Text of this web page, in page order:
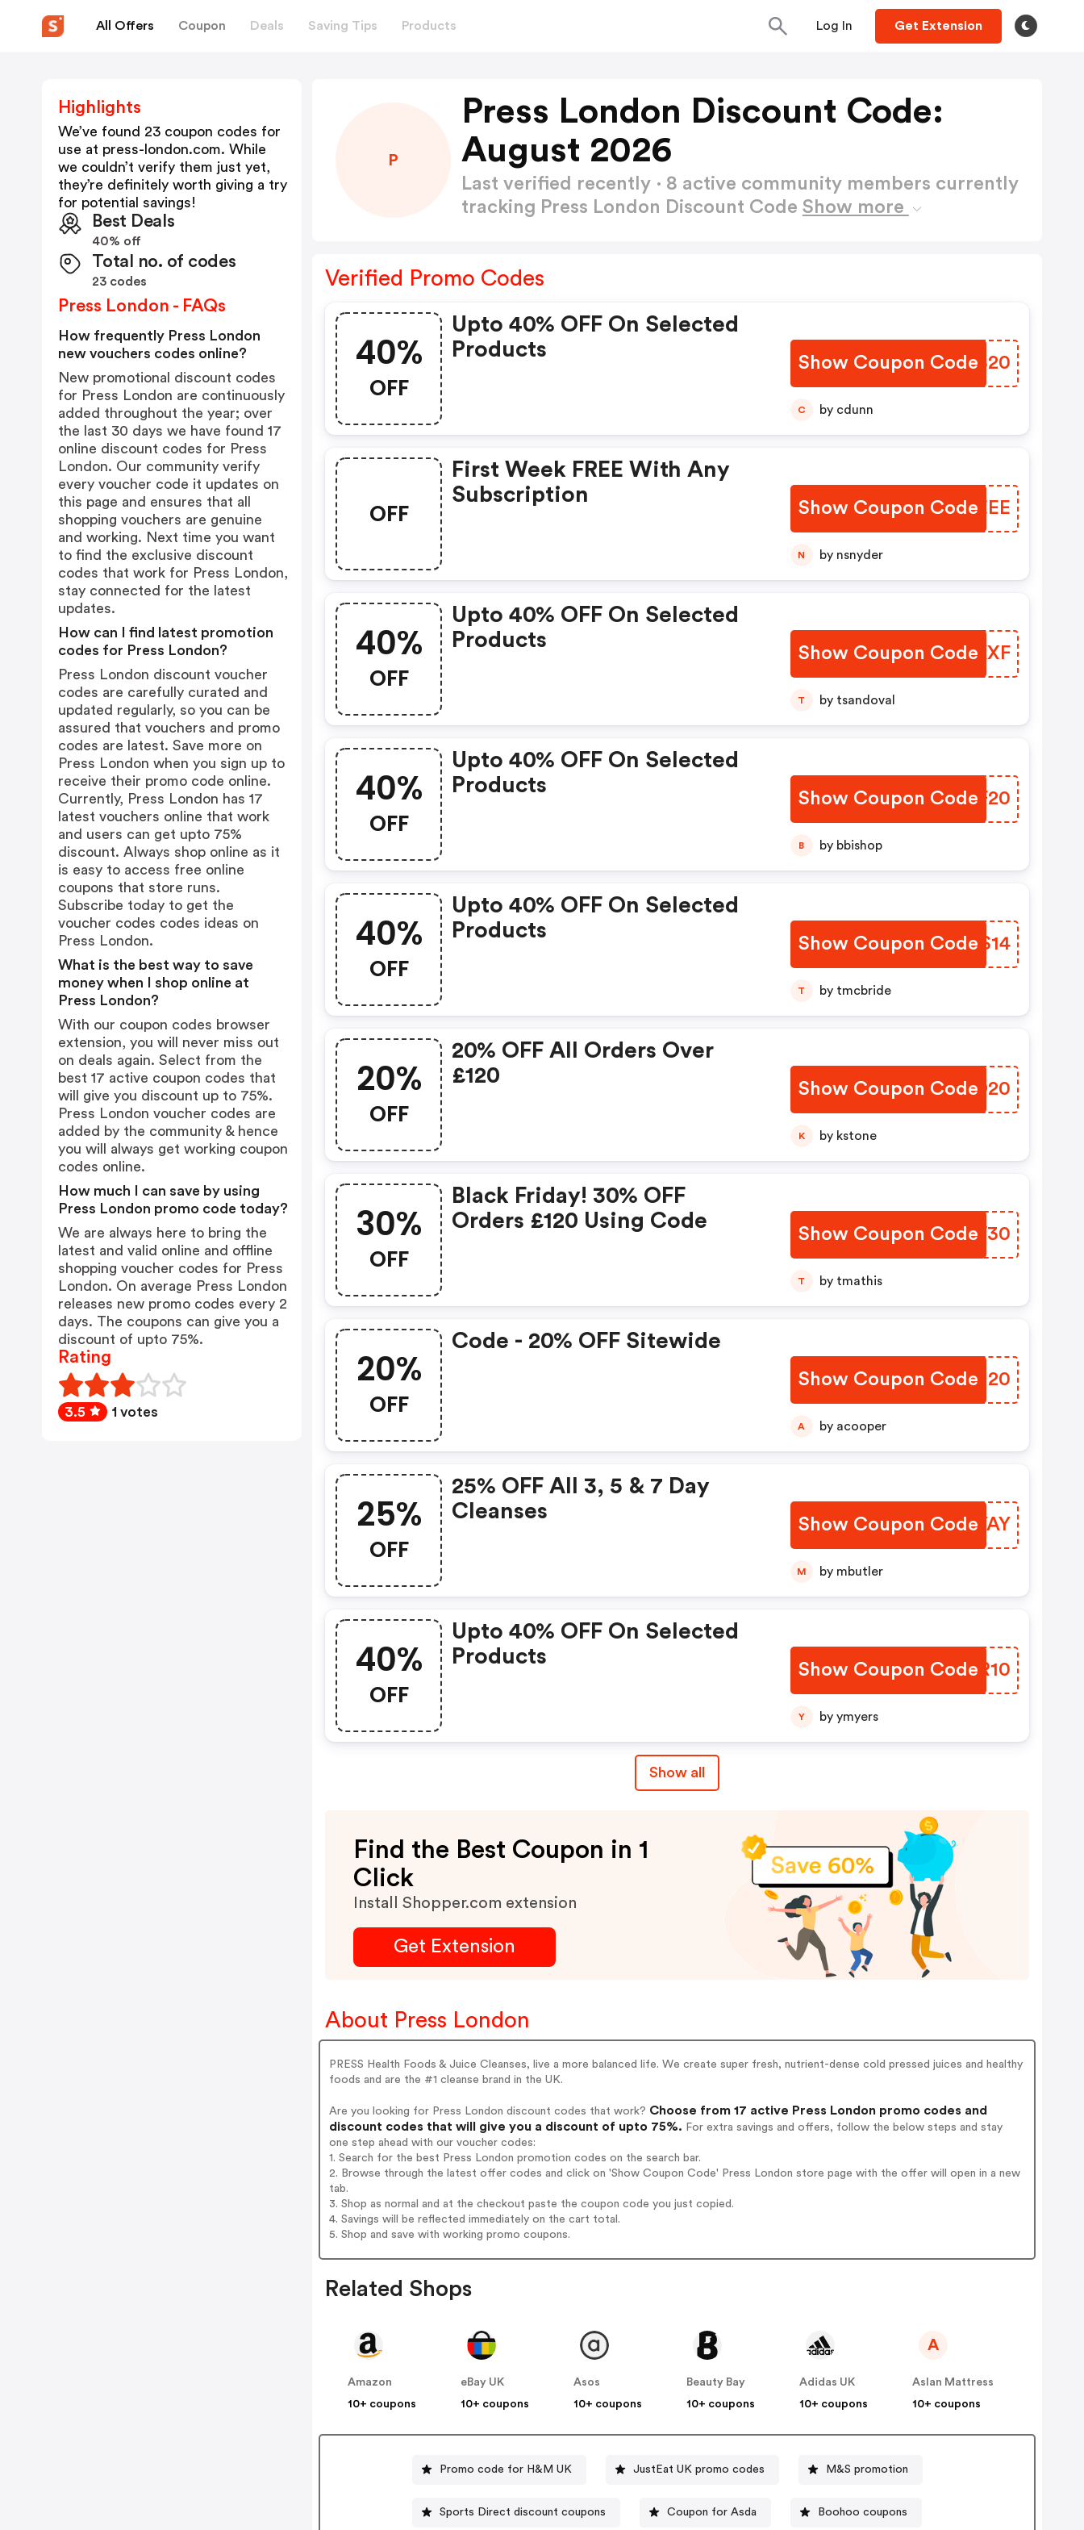
All Offers Coupon Deals Saving Tips Products Log In Get Extension
P
Press London Discount Code:
August 2026
Last verified recently · 8 active community members currently
tracking Press London Discount Code Show more
Verified Promo Codes
40%
OFF
Upto 40% OFF On Selected
Products
Show Coupon CodeRIAB20
C by cdunn
OFF
First Week FREE With Any
Subscription
Show Coupon Code
MMJEEE
N by nsnyder
40%
OFF
Upto 40% OFF On Selected
Products
Show Coupon Code
WAKKXF
T by tsandoval
40%
OFF
Upto 40% OFF On Selected
Products
Show Coupon CodeFEFF20
B by bbishop
40%
OFF
Upto 40% OFF On Selected
Products
Show Coupon Code
KUOS14
T by tmcbride
20%
OFF
20% OFF All Orders Over
£120
Show Coupon Code
DWYD20
K by kstone
30%
OFF
Black Friday! 30% OFF
Orders £120 Using Code
Show Coupon Code
QLJW30
T by tmathis
20%
OFF
Code - 20% OFF Sitewide
Show Coupon Code
ZCSH20
A by acooper
25%
OFF
25% OFF All 3, 5 & 7 Day
Cleanses
Show Coupon Code
GUTYAY
M by mbutler
40%
OFF
Upto 40% OFF On Selected
Products
Show Coupon CodeINYR10
Y by ymyers
Show all
Find the Best Coupon in 1
Click
Install Shopper.com extension
Get Extension
About Press London
PRESS Health Foods & Juice Cleanses, live a more balanced life. We create super fresh, nutrient-dense cold pressed juices and healthy
foods and are the #1 cleanse brand in the UK.
Are you looking for Press London discount codes that work? Choose from 17 active Press London promo codes and
discount codes that will give you a discount of upto 75%. For extra savings and offers, follow the below steps and stay
one step ahead with our voucher codes:
1. Search for the best Press London promotion codes on the search bar.
2. Browse through the latest offer codes and click on 'Show Coupon Code' Press London store page with the offer will open in a new
tab.
3. Shop as normal and at the checkout paste the coupon code you just copied.
4. Savings will be reflected immediately on the cart total.
5. Shop and save with working promo coupons.
Related Shops
Amazon
10+ coupons
eBay UK
10+ coupons
Asos
10+ coupons
Beauty Bay
10+ coupons
Adidas UK
10+ coupons
A
Aslan Mattress
10+ coupons
Promo code for H&M UK JustEat UK promo codes M&S promotion
Sports Direct discount coupons Coupon for Asda Boohoo coupons
Highlights
We’ve found 23 coupon codes for
use at press-london.com. While
we couldn’t verify them just yet,
they’re definitely worth giving a try
for potential savings!
Best Deals
40% off
Total no. of codes
23 codes
Press London - FAQs
How frequently Press London
new vouchers codes online?
New promotional discount codes
for Press London are continuously
added throughout the year; over
the last 30 days we have found 17
online discount codes for Press
London. Our community verify
every voucher code it updates on
this page and ensures that all
shopping vouchers are genuine
and working. Next time you want
to find the exclusive discount
codes that work for Press London,
stay connected for the latest
updates.
How can I find latest promotion
codes for Press London?
Press London discount voucher
codes are carefully curated and
updated regularly, so you can be
assured that vouchers and promo
codes are latest. Save more on
Press London when you sign up to
receive their promo code online.
Currently, Press London has 17
latest vouchers online that work
and users can get upto 75%
discount. Always shop online as it
is easy to access free online
coupons that store runs.
Subscribe today to get the
voucher codes codes ideas on
Press London.
What is the best way to save
money when I shop online at
Press London?
With our coupon codes browser
extension, you will never miss out
on deals again. Select from the
best 17 active coupon codes that
will give you discount up to 75%.
Press London voucher codes are
added by the community & hence
you will always get working coupon
codes online.
How much I can save by using
Press London promo code today?
We are always here to bring the
latest and valid online and offline
shopping voucher codes for Press
London. On average Press London
releases new promo codes every 2
days. The coupons can give you a
discount of upto 75%.
Rating
3.5 1 votes